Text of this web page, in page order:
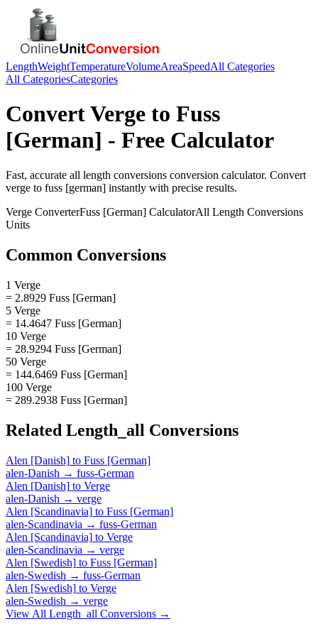
LengthWeightTemperatureVolumeAreaSpeedAll Categories
All CategoriesCategories
ConvertVerge to Fuss
[German] - Free Calculator
Fast, accurate all length conversions conversion calculator. Convert
verge to fuss [german] instantly with precise results.
Verge ConverterFuss [German] CalculatorAll Length Conversions
Units
Common Conversions
1 Verge
= 2.8929 Fuss [German]
5 Verge
= 14.4647 Fuss [German]
10 Verge
= 28.9294 Fuss [German]
50 Verge
= 144.6469 Fuss [German]
100 Verge
= 289.2938 Fuss [German]
Related Length_all Conversions
Alen [Danish] to Fuss [German]
alen-Danish → fuss-German
Alen [Danish] to Verge
alen-Danish → verge
Alen [Scandinavia] to Fuss [German]
alen-Scandinavia → fuss-German
Alen [Scandinavia] to Verge
alen-Scandinavia → verge
Alen [Swedish] to Fuss [German]
alen-Swedish → fuss-German
Alen [Swedish] to Verge
alen-Swedish → verge
View All Length_all Conversions →